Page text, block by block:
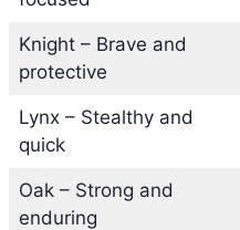
Knight – Brave and
protective
Lynx – Stealthy and
quick
Oak – Strong and
enduring